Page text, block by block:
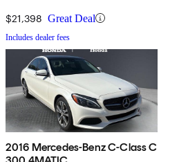
$21,398 Great Deal
Includes dealer fees
2016 Mercedes-Benz C-Class C